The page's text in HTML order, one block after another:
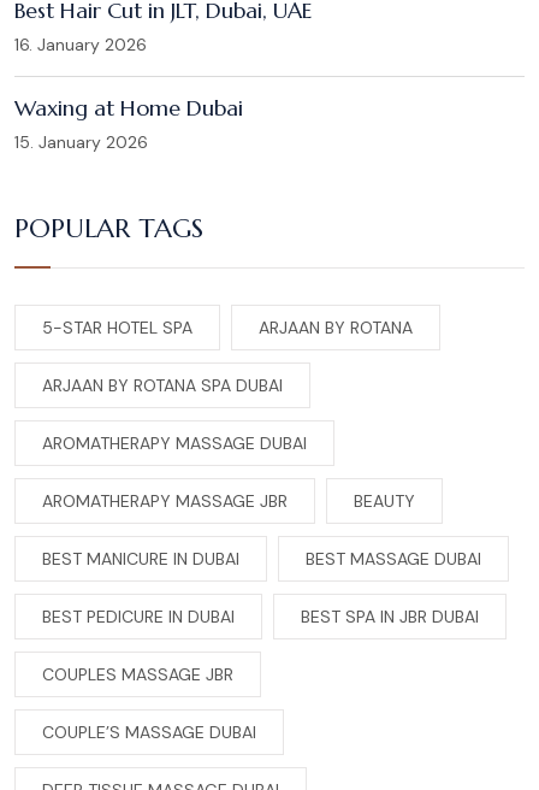
Best Hair Cut in JLT, Dubai, UAE
16. January 2026
Waxing at Home Dubai
15. January 2026
POPULAR TAGS
5-STAR HOTEL SPA ARJAAN BY ROTANA
ARJAAN BY ROTANA SPA DUBAI
AROMATHERAPY MASSAGE DUBAI
AROMATHERAPY MASSAGE JBR BEAUTY
BEST MANICURE IN DUBAI BEST MASSAGE DUBAI
BEST PEDICURE IN DUBAI BEST SPA IN JBR DUBAI
COUPLES MASSAGE JBR
COUPLE’S MASSAGE DUBAI